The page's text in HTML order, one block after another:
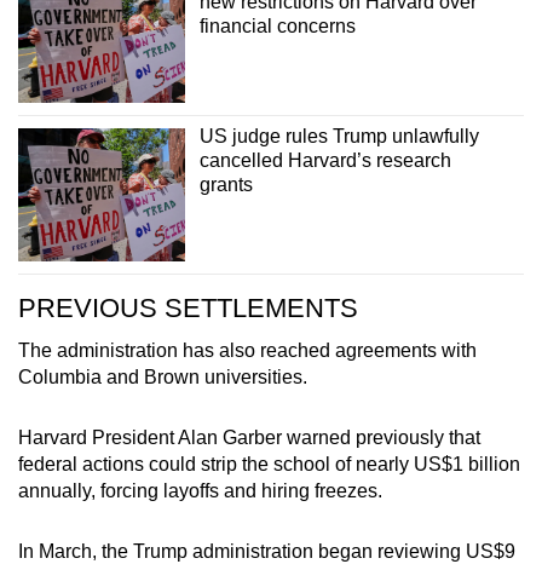
financial concerns
US judge rules Trump unlawfully
cancelled Harvard’s research
grants
PREVIOUS SETTLEMENTS
The administration has also reached agreements with
Columbia and Brown universities.
Harvard President Alan Garber warned previously that
federal actions could strip the school of nearly US$1 billion
annually, forcing layoffs and hiring freezes.
In March, the Trump administration began reviewing US$9